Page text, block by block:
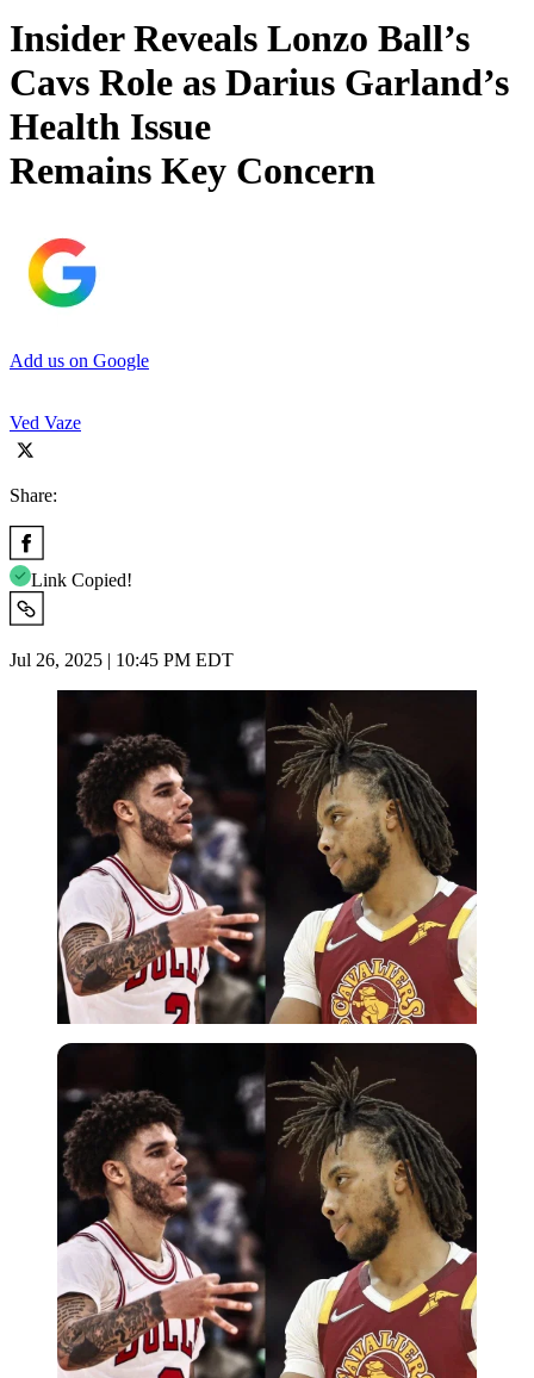
Insider Reveals Lonzo Ball’s
Cavs Role as Darius Garland’s
Health Issue
Remains Key Concern
Add us on Google
Ved Vaze
Share:
Link Copied!
Jul 26, 2025 | 10:45 PM EDT
Imago